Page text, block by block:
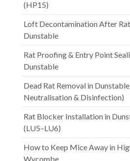
(HP15)
Loft Decontamination After
Dunstable
Rat Proofing & Entry Point
Dunstable
Dead Rat Removal in
Neutralisation & Disinfection)
Rat Blocker Installation in
(LU5–LU6)
How to Keep Mice Away in
Wycombe